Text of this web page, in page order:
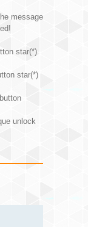
message
star(*)
star(*)
unlock